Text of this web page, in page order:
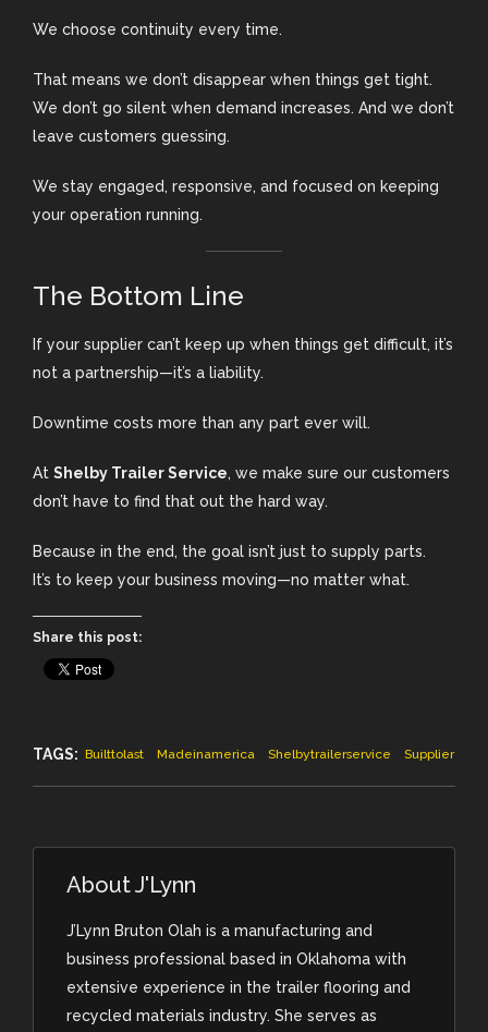
We choose continuity every time.
That means we don’t disappear when things get tight.
We don’t go silent when demand increases. And we don’t
leave customers guessing.
We stay engaged, responsive, and focused on keeping
your operation running.
The Bottom Line
If your supplier can’t keep up when things get difficult, it’s
not a partnership—it’s a liability.
Downtime costs more than any part ever will.
At Shelby Trailer Service, we make sure our customers
don’t have to find that out the hard way.
Because in the end, the goal isn’t just to supply parts.
It’s to keep your business moving—no matter what.
Share this post:
TAGS: Builttolast Madeinamerica Shelbytrailerservice Supplier
AboutJ'Lynn
J’Lynn Bruton Olah is a manufacturing and
business professional based in Oklahoma with
extensive experience in the trailer flooring and
recycled materials industry. She serves as